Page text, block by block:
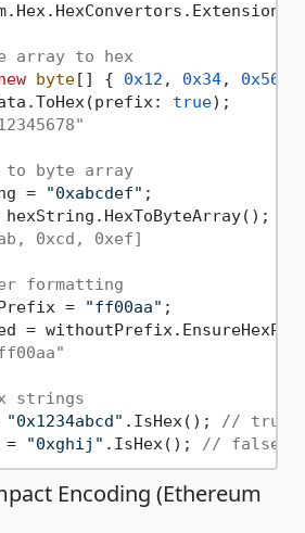
array to hex
byte[] { 0x12 , 0x34, 0x56
true
to byte array
= "0xabcdef"
0xcd, 0xef]
formatting
= "ff00aa"
strings
"0x1234abcd" .IsHex(); // true
"0xghij" .IsHex(); // false
Encoding (Ethereum